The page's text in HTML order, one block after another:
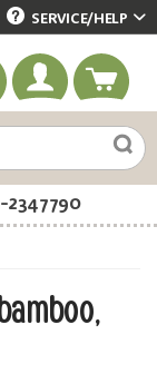
englisch
SERVICE/HELP
2347790